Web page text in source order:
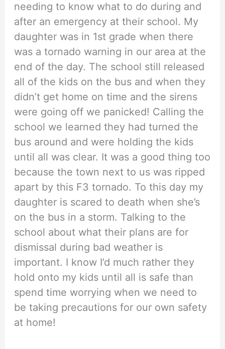
needing to know what to do during and
after an emergency at their school. My
daughter was in 1st grade when there
was a tornado warning in our area at the
end of the day. The school still released
all of the kids on the bus and when they
didn’t get home on time and the sirens
were going off we panicked! Calling the
school we learned they had turned the
bus around and were holding the kids
until all was clear. It was a good thing too
because the town next to us was ripped
apart by this F3 tornado. To this day my
daughter is scared to death when she’s
on the bus in a storm. Talking to the
school about what their plans are for
dismissal during bad weather is
important. I know I’d much rather they
hold onto my kids until all is safe than
spend time worrying when we need to
be taking precautions for our own safety
at home!